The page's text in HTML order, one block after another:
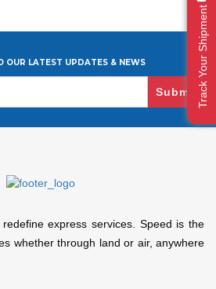
Track Your Shipment
OUR LATEST UPDATES & NEWS
Submit
express services. Speed is the
whether through land or air, anywhere